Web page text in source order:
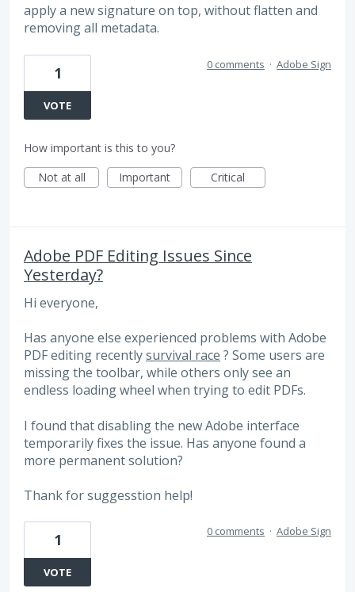
apply a new signature on top, without flatten and
removing all metadata.
1
VOTE
0 comments · Adobe Sign
How important is this to you?
Not at all
Important Critical
Adobe PDF Editing Issues Since
Yesterday?
Hi everyone,
Has anyone else experienced problems with Adobe
PDF editing recentlysurvival race ? Some users are
missing the toolbar, while others only see an
endless loading wheel when trying to edit PDFs.
I found that disabling the new Adobe interface
temporarily fixes the issue. Has anyone found a
more permanent solution?
Thank for suggesstion help!
1
VOTE
0 comments · Adobe Sign